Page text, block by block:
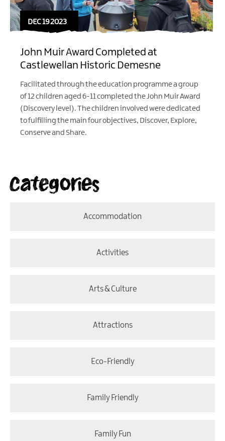
DEC 19 2023
John Muir Award Completed at
Castlewellan Historic Demesne
Facilitated through the education programme a group
of 12 children aged 6-11 completed the John Muir Award
(Discovery level). The children involved were dedicated
to fulfilling the main four objectives, Discover, Explore,
Conserve and Share.
Categories
Accommodation
Activities
Arts & Culture
Attractions
Eco-Friendly
Family Friendly
Family Fun